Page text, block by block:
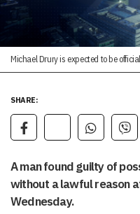
Michael Drury is expected to be
SHARE:
A man found guilty of
without a lawful reason
Wednesday.